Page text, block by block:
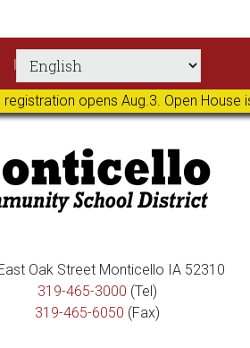
registration opens Aug.3. Open
Oak Street Monticello IA 52310
319-465-3000 (Tel)
319-465-6050 (Fax)